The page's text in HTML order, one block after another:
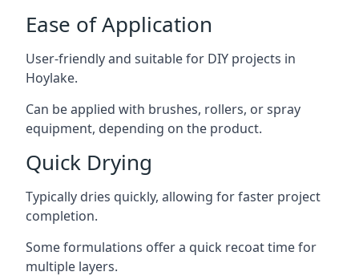
Ease of Application
User-friendly and suitable for DIY projects in
Hoylake.
Can be applied with brushes, rollers, or spray
equipment, depending on the product.
Quick Drying
Typically dries quickly, allowing for faster project
completion.
Some formulations offer a quick recoat time for
multiple layers.